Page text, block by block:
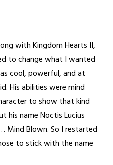
with Kingdom Hearts II,
to change what I wanted
cool, powerful, and at
His abilities were mind
to show that kind
his name Noctis Lucius
Mind Blown. So I restarted
to stick with the name